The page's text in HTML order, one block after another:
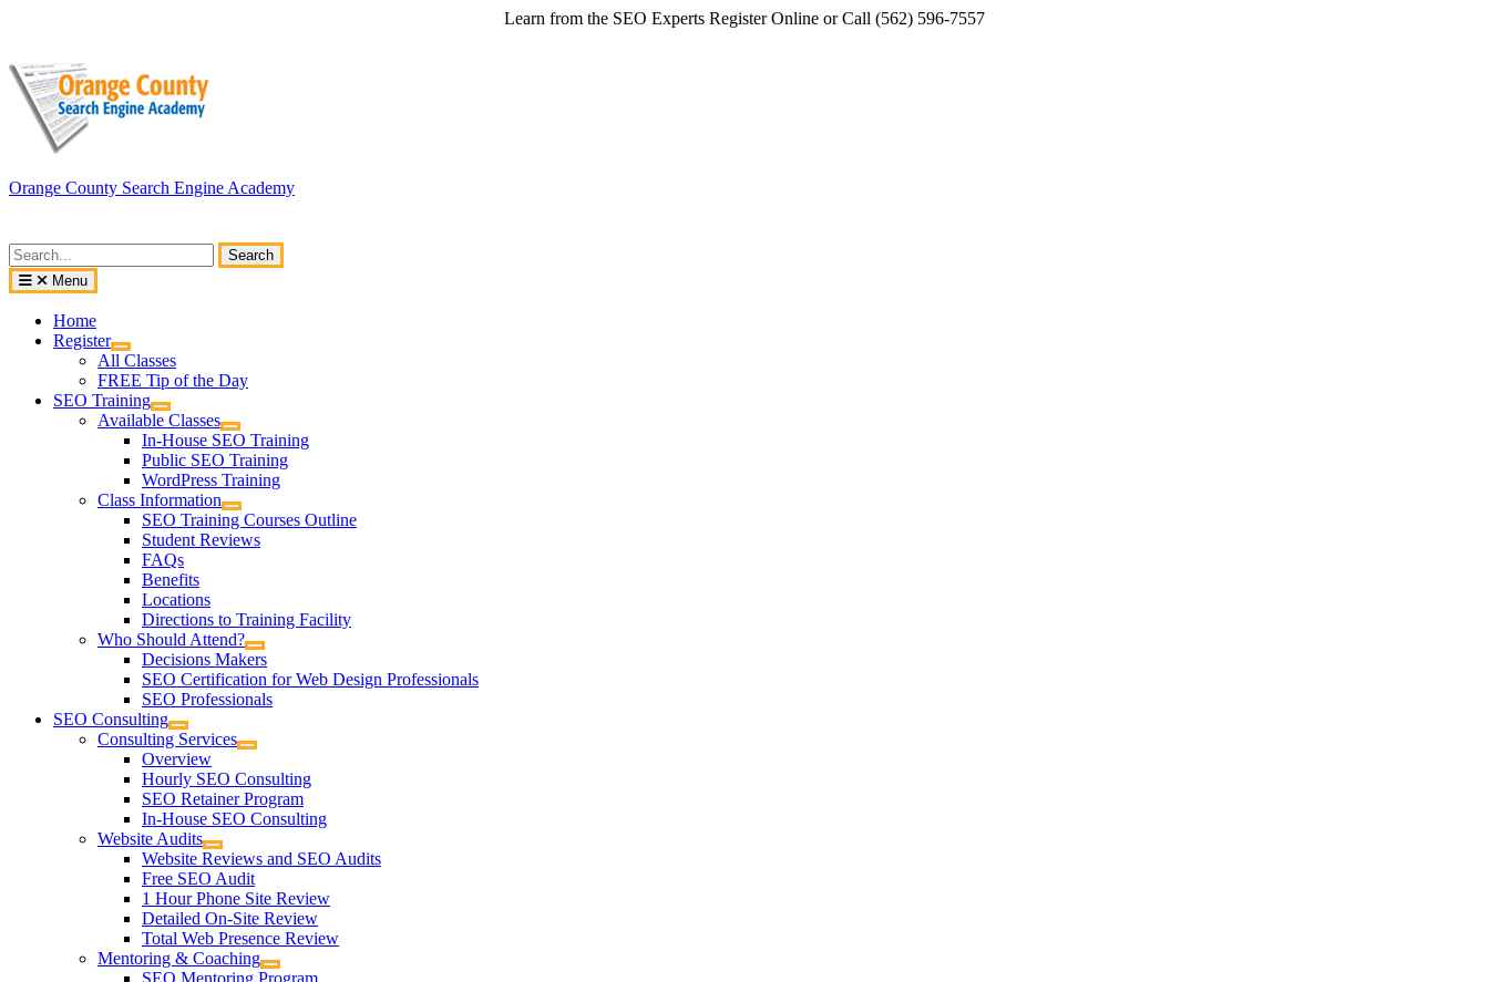
Learn from the SEO Experts Register Online or Call (562) 596-7557
Orange County Search Engine Academy
Search
for:
Menu
Home
Register
All Classes
FREE Tip of the Day
SEO Training
Available Classes
In-House SEO Training
Public SEO Training
WordPress Training
Class Information
SEO Training Courses Outline
Student Reviews
FAQs
Benefits
Locations
Directions to Training Facility
Who Should Attend?
Decisions Makers
SEO Certification for Web Design Professionals
SEO Professionals
SEO Consulting
Consulting Services
Overview
Hourly SEO Consulting
SEO Retainer Program
In-House SEO Consulting
Website Audits
Website Reviews and SEO Audits
Free SEO Audit
1 Hour Phone Site Review
Detailed On-Site Review
Total Web Presence Review
Mentoring & Coaching
SEO Mentoring Program